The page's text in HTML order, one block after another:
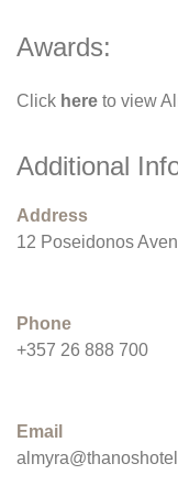
Awards:
Click here to view
Additional
Address
12 Poseidonos
Phone
+357 26 888 700
Email